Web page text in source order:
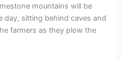
mountains will be
day, sitting behind caves and
farmers as they plow the